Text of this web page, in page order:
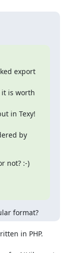
export
it is worth
in Texy!
by
not? :-)
format?
in PHP.